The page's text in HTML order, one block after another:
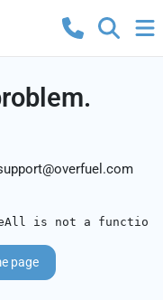
is not a function
page